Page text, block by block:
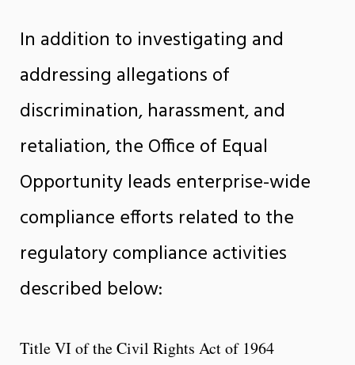
In addition to investigating and
addressing allegations of
discrimination, harassment, and
retaliation, the Office of Equal
Opportunity leads enterprise-wide
compliance efforts related to the
regulatory compliance activities
described below:
Title VI of the Civil Rights Act of 1964